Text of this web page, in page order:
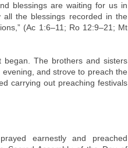
blessings are waiting for us in
all the blessings recorded in the
(Ac 1:6–11; Ro 12:9–21; Mt
The brothers and sisters
and strove to preach the
carrying out preaching festivals
earnestly and preached